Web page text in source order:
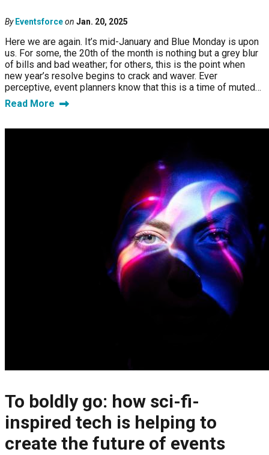
By Eventsforceon Jan. 20, 2025
Here we are again. It’s mid-January and Blue Monday is upon
us. For some, the 20th of the month is nothing but a grey blur
of bills and bad weather; for others, this is the point when
new year’s resolve begins to crack and waver. Ever
perceptive, event planners know that this is a time of muted…
Read More
To boldly go: how sci-fi-
inspired tech is helping to
create the future of events